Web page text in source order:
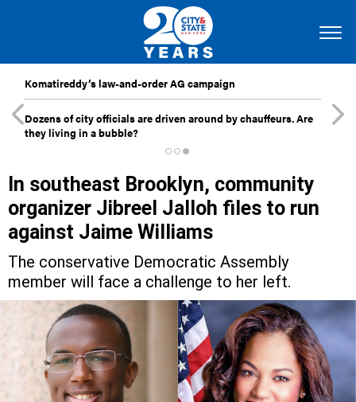
Komatireddy’s law-and-order AG campaign
Dozens of city officials are driven around by chauffeurs. Are
they living in a bubble?
In southeast Brooklyn, community
organizer Jibreel Jalloh files to run
against Jaime Williams
The conservative Democratic Assembly
member will face a challenge to her left.